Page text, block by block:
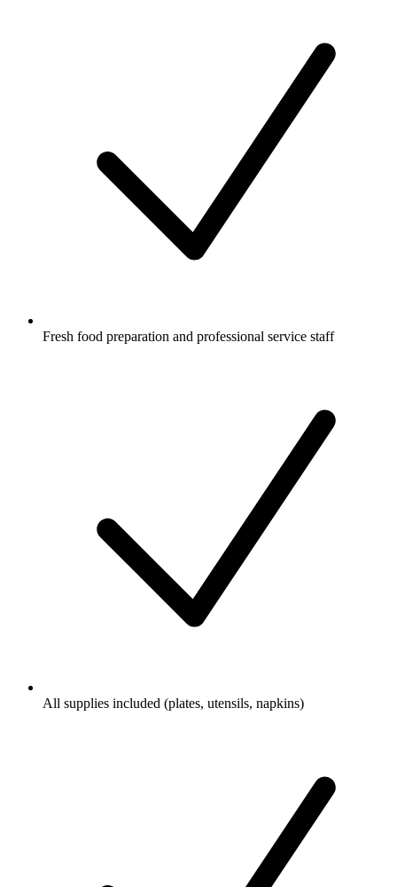
Fresh food preparation and professional service staff
All supplies included (plates, utensils, napkins)